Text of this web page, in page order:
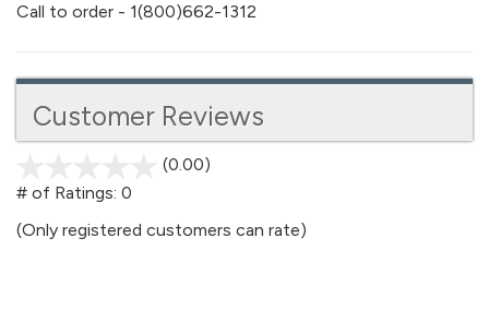
Call to order - 1(800)662-1312
Customer Reviews
(0.00)
5
# of Ratings: 0
(Only registered customers can rate)